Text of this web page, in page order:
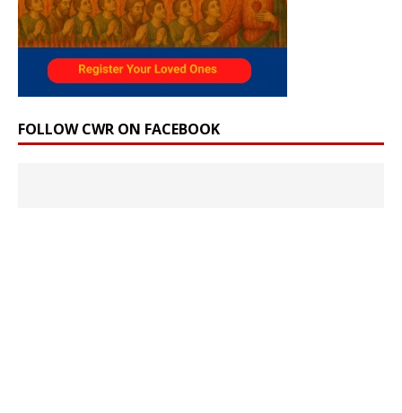
FOLLOW CWR ON FACEBOOK